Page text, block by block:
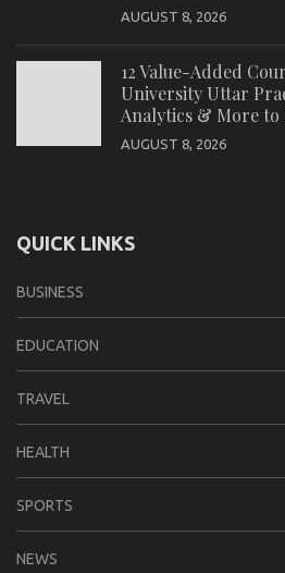
AUGUST 8, 2026
12 Value-Added
University Uttar
Analytics & More to
AUGUST 8, 2026
QUICK LINKS
BUSINESS
EDUCATION
TRAVEL
HEALTH
SPORTS
NEWS